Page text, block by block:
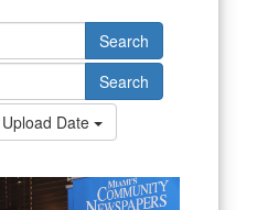
official, secure websites.
Search
Search
Upload Date